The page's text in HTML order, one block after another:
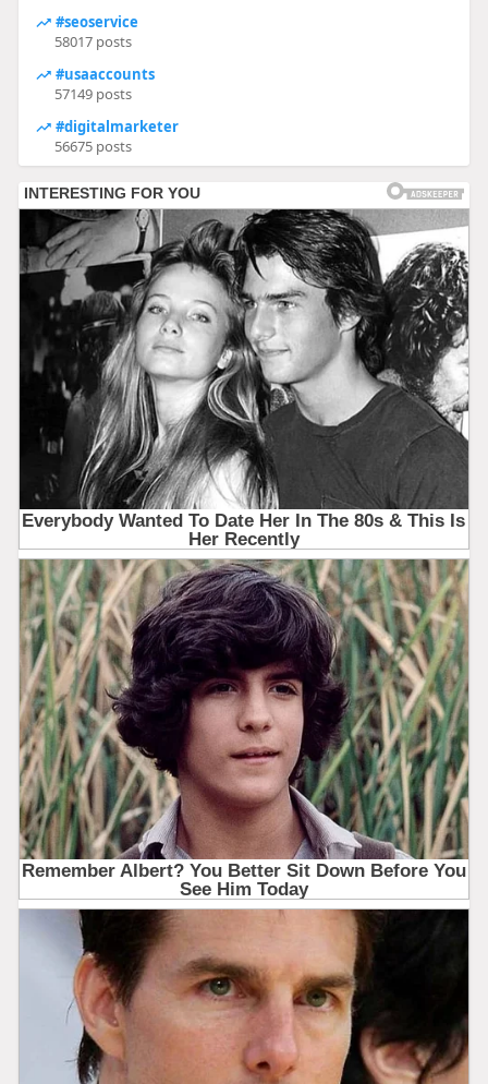
#seoservice
58017 posts
#usaaccounts
57149 posts
#digitalmarketer
56675 posts